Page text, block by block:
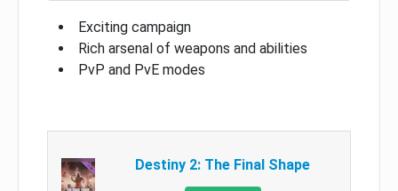
Exciting campaign
Rich arsenal of weapons and abilities
PvP and PvE modes
Destiny 2: The Final Shape